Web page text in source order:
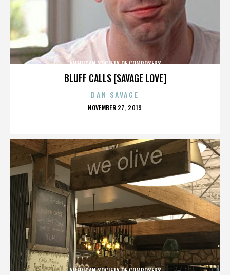
BLUFF CALLS [SAVAGE LOVE]
AMERICAN SOCIETY OF COMPOSERS
DAN SAVAGE
POSTED
NOVEMBER 27, 2019
AMERICAN SOCIETY OF COMPOSERS